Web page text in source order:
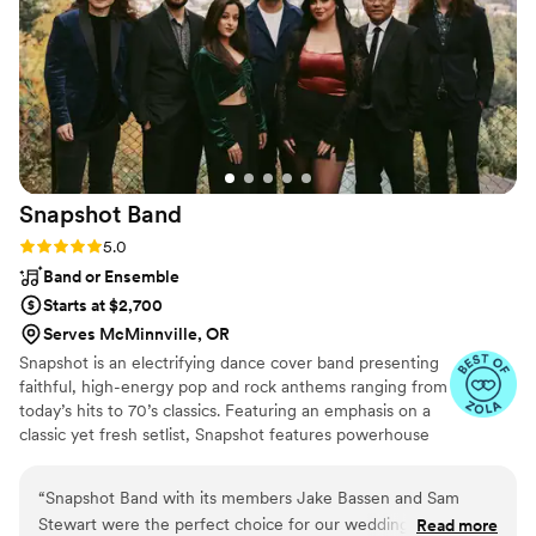
we know they took great pride in making our
day unforgettable. We cannot recommend PDX
DJs & PhotoBooth highly enough!
”
Snapshot Band
Rating: 5.0 (5 reviews)
5.0
Band or Ensemble
Starts at $2,700
Serves McMinnville, OR
Snapshot is an electrifying dance cover band presenting
faithful, high-energy pop and rock anthems ranging from
today’s hits to 70’s classics. Featuring an emphasis on a
classic yet fresh setlist, Snapshot features powerhouse
Band, Taken By The Sky, and Life During Wartime.
Snapshot brings an experienced, yet youthful energy to
“Snapshot Band with its members Jake Bassen and Sam
Stewart were the perfect choice for our wedding! TheirRead more